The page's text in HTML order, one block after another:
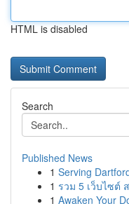
HTML is disabled
Search
Published News
1 Serving
1 รวม 5 เว็บไซต์
1 Awaken Your